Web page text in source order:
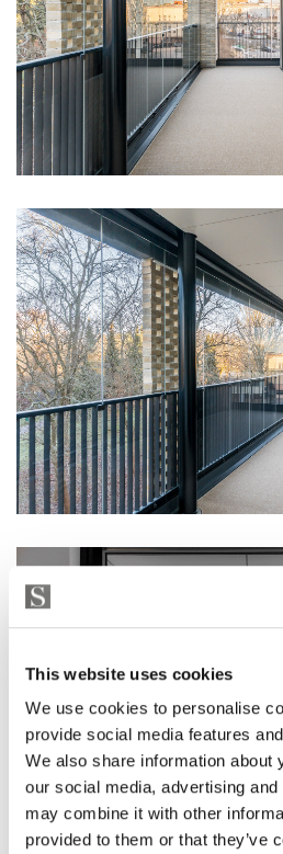
This website uses cookies
We use cookies to personalise
provide social media features
We also share information about
our social media, advertising
may combine it with other
provided to them or that they’ve